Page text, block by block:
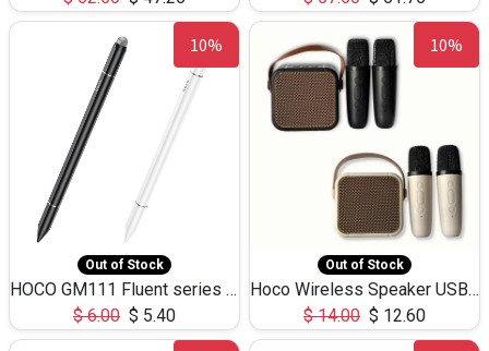
10%
Out of Stock
HOCO GM111 Fluent series 3-in-1 Capacitive Pen
$6.00 $ 5.40
10%
Out of Stock
Hoco Wireless Speaker USB TF Card Microphone 5W 2.30Hours M17K
$14.00 $ 12.60